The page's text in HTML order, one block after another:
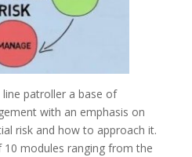
patroller a base of
with an emphasis on
risk and how to approach it.
modules ranging from the